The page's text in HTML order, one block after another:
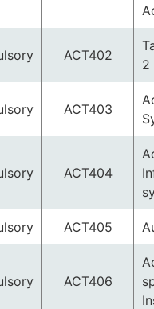
Compulsory
Compulsory
Compulsory
Compulsory
Compulsory